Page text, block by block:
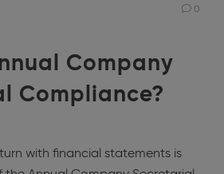
0
Company
Compliance?
with financial statements is